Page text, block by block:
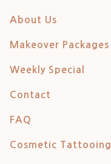
About Us
Makeover Packages
Weekly Special
Contact
FAQ
Cosmetic Tattooing